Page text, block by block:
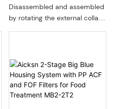
Quality with ACF Filtration
to Remove Lead MB1-T-
ACF
Disassembled and assembled
by rotating the external collar,
replace the filter element.